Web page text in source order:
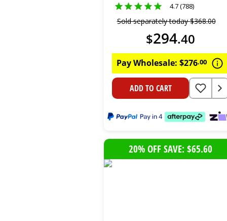
4.7 (788)
Sold separately today$368.00
$294.40
Pay Wholesale: $276.00
ADD TO CART
20% OFF SAVE: $65.60